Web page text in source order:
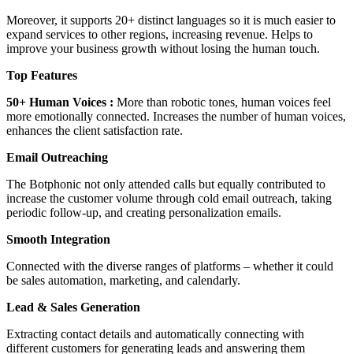
Moreover, it supports 20+ distinct languages so it is much easier to
expand services to other regions, increasing revenue. Helps to
improve your business growth without losing the human touch.
Top Features
50+ Human Voices : More than robotic tones, human voices feel
more emotionally connected. Increases the number of human voices,
enhances the client satisfaction rate.
Email Outreaching
The Botphonic not only attended calls but equally contributed to
increase the customer volume through cold email outreach, taking
periodic follow-up, and creating personalization emails.
Smooth Integration
Connected with the diverse ranges of platforms – whether it could
be sales automation, marketing, and calendarly.
Lead & Sales Generation
Extracting contact details and automatically connecting with
different customers for generating leads and answering them